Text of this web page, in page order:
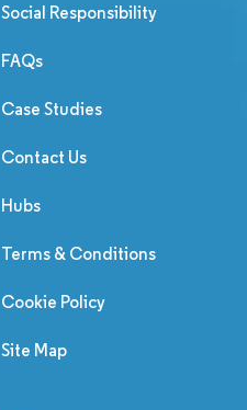
Social Responsibility
FAQs
Case Studies
Contact Us
Hubs
Terms & Conditions
Cookie Policy
Site Map